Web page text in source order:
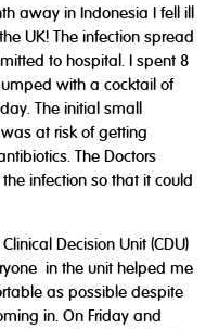
away in Indonesia I fell ill
UK! The infection spread
to hospital. I spent 8
with a cocktail of
The initial small
at risk of getting
The Doctors
infection so that it could
Decision Unit (CDU)
in the unit helped me
as possible despite
in. On Friday and